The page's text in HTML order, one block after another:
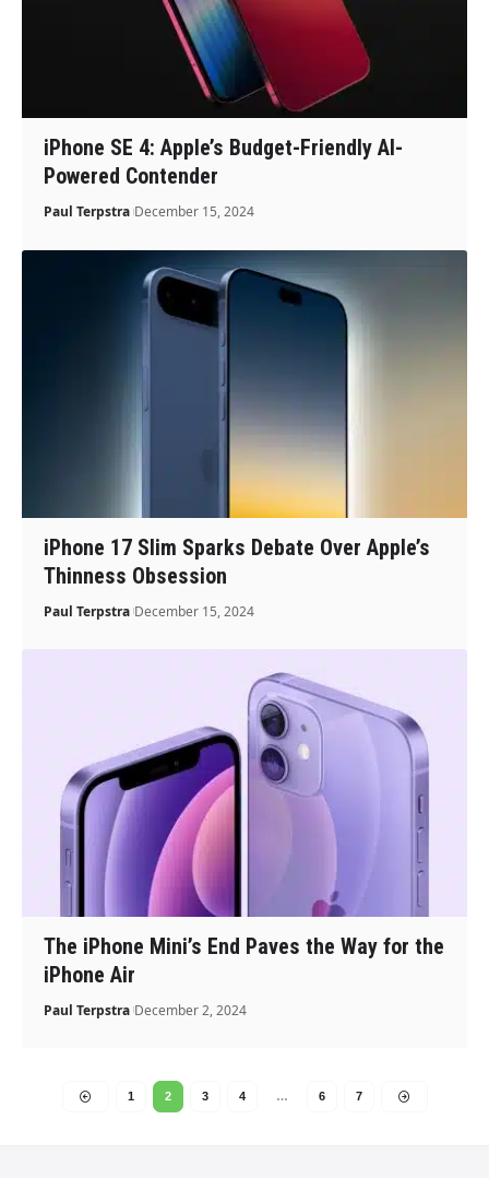
iPhone SE 4: Apple’s Budget-Friendly AI-
Powered Contender
Paul Terpstra December 15, 2024
iPhone 17 Slim Sparks Debate Over Apple’s
Thinness Obsession
Paul Terpstra December 15, 2024
The iPhone Mini’s End Paves the Way for the
iPhone Air
Paul Terpstra December 2, 2024
1 2 3 4 … 6 7